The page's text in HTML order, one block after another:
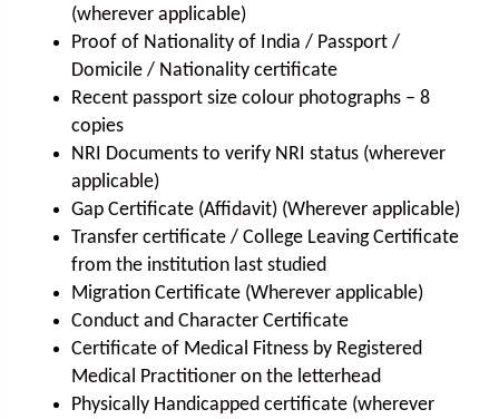
(wherever applicable)
Proof of Nationality of India / Passport /
Domicile / Nationality certificate
Recent passport size colour photographs – 8
copies
NRI Documents to verify NRI status (wherever
applicable)
Gap Certificate (Affidavit) (Wherever applicable)
Transfer certificate / College Leaving Certificate
from the institution last studied
Migration Certificate (Wherever applicable)
Conduct and Character Certificate
Certificate of Medical Fitness by Registered
Medical Practitioner on the letterhead
Physically Handicapped certificate (wherever